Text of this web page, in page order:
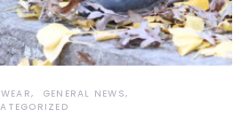
GENERAL NEWS